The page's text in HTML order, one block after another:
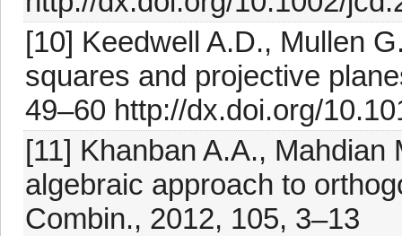
[10] Keedwell A.D., Mullen
squares and projective
49–60 http://dx.doi.org/
[11] Khanban A.A., Mahdian
algebraic approach to
Combin., 2012, 105, 3–13